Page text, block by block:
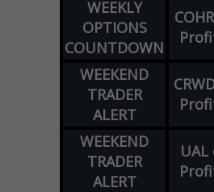
WEEKLY
OPTIONS
COUNTDOWN
COHR
WEEKEND
TRADER
ALERT
WEEKEND
TRADER
ALERT
UAL